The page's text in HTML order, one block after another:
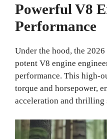
Powerful V8
Performance
Under the hood, the
potent V8 engine
performance. This high-
torque and horsepower,
acceleration and thrilling